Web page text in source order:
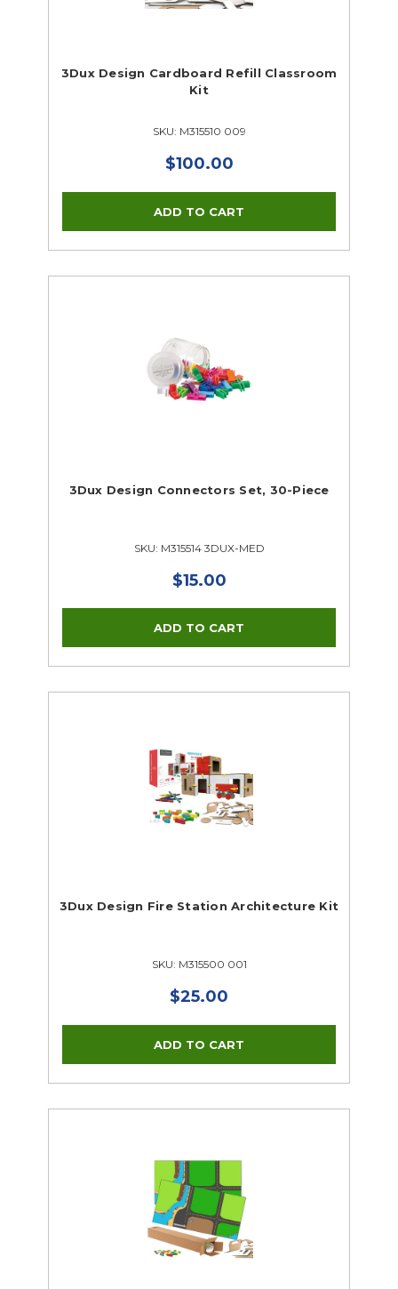
3Dux Design Cardboard Refill Classroom
Kit
SKU: M315510 009
$100.00
3Dux Design Connectors Set, 30-Piece
SKU: M315514 3DUX-MED
$15.00
3Dux Design Fire Station Architecture Kit
SKU: M315500 001
$25.00